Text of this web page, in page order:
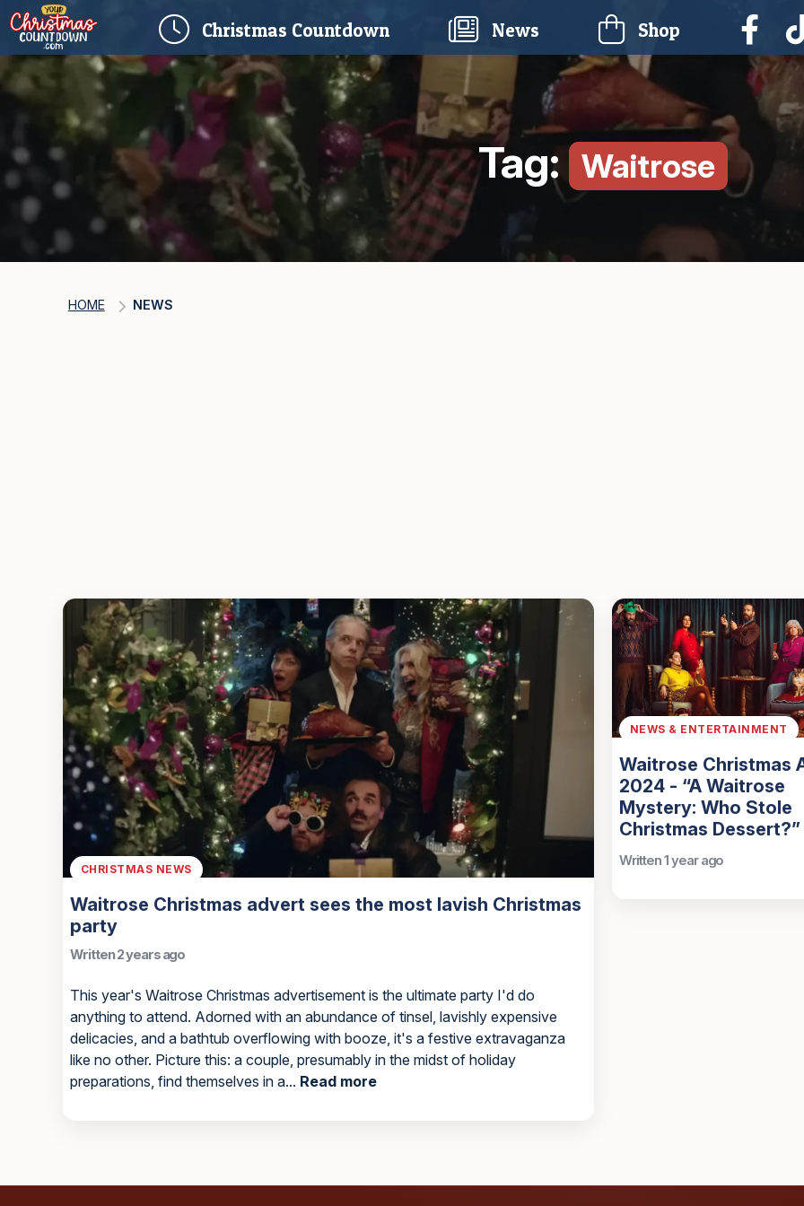
Christmas Countdown(current) News Shop
Tag: Waitrose
HOME NEWS
CHRISTMAS NEWS
Waitrose Christmas advert sees the most lavish Christmas
party
Written 2 years ago
This year's Waitrose Christmas advertisement is the ultimate party I'd do
anything to attend. Adorned with an abundance of tinsel, lavishly expensive
delicacies, and a bathtub overflowing with booze, it's a festive extravaganza
like no other. Picture this: a couple, presumably in the midst of holiday
preparations, find themselves in a... Read more
NEWS & ENTERTAINMENT
Waitrose Christmas
2024 - “A Waitrose
Mystery: Who Stole
Christmas Dessert?”
Written 1 year ago